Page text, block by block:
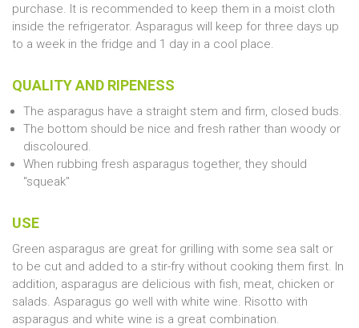
purchase. It is recommended to keep them in a moist cloth
inside the refrigerator. Asparagus will keep for three days up
to a week in the fridge and 1 day in a cool place.
QUALITY AND RIPENESS
The asparagus have a straight stem and firm, closed buds.
The bottom should be nice and fresh rather than woody or
discoloured.
When rubbing fresh asparagus together, they should
"squeak"
USE
Green asparagus are great for grilling with some sea salt or
to be cut and added to a stir-fry without cooking them first. In
addition, asparagus are delicious with fish, meat, chicken or
salads. Asparagus go well with white wine. Risotto with
asparagus and white wine is a great combination.